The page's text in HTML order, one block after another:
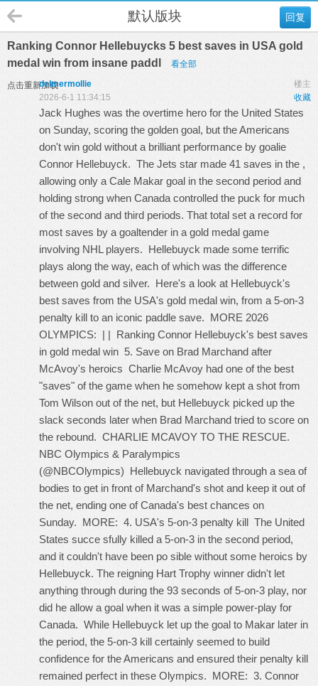
回复
默认版块
Ranking Connor Hellebuycks 5 best saves in USA gold
medal win from insane paddl
看全部
点击重新加载 楼主
delmermollie
收藏
2026-6-1 11:34:15
Jack Hughes was the overtime hero for the United States
on Sunday, scoring the golden goal, but the Americans
don't win gold without a brilliant performance by goalie
Connor Hellebuyck. The Jets star made 41 saves in the ,
allowing only a Cale Makar goal in the second period and
holding strong when Canada controlled the puck for much
of the second and third periods. That total set a record for
most saves by a goaltender in a gold medal game
involving NHL players. Hellebuyck made some terrific
plays along the way, each of which was the difference
between gold and silver. Here's a look at Hellebuyck's
best saves from the USA's gold medal win, from a 5-on-3
penalty kill to an iconic paddle save. MORE 2026
OLYMPICS: | | Ranking Connor Hellebuyck's best saves
in gold medal win 5. Save on Brad Marchand after
McAvoy's heroics Charlie McAvoy had one of the best
"saves" of the game when he somehow kept a shot from
Tom Wilson out of the net, but Hellebuyck picked up the
slack seconds later when Brad Marchand tried to score on
the rebound. CHARLIE MCAVOY TO THE RESCUE.
NBC Olympics & Paralympics
(@NBCOlympics) Hellebuyck navigated through a sea of
bodies to get in front of Marchand's shot and keep it out of
the net, ending one of Canada's best chances on
Sunday. MORE: 4. USA's 5-on-3 penalty kill The United
States succe sfully killed a 5-on-3 in the second period,
and it couldn't have been po sible without some heroics by
Hellebuyck. The reigning Hart Trophy winner didn't let
anything through during the 93 seconds of 5-on-3 play, nor
did he allow a goal when it was a simple power-play for
Canada. While Hellebuyck let up the goal to Makar later in
the period, the 5-on-3 kill certainly seemed to build
confidence for the Americans and ensured their penalty kill
remained perfect in these Olympics. MORE: 3. Connor